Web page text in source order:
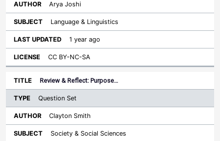
Arya Joshi
Language & Linguistics
1 year ago
CC BY-NC-SA
Review & Reflect: Purpose…
Question Set
Clayton Smith
Society & Social Sciences